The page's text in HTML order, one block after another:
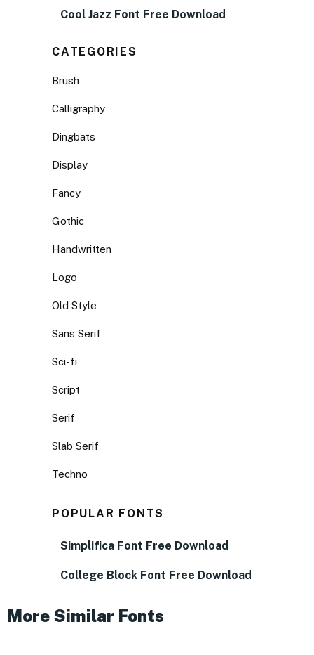
Cool Jazz Font Free Download
CATEGORIES
Brush
Calligraphy
Dingbats
Display
Fancy
Gothic
Handwritten
Logo
Old Style
Sans Serif
Sci-fi
Script
Serif
Slab Serif
Techno
POPULAR FONTS
Simplifica Font Free Download
College Block Font Free Download
More Similar Fonts